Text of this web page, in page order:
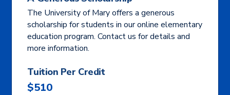
The University of Mary offers a generous
scholarship for students in our online elementary
education program. Contact us for details and
more information.
Tuition Per Credit
$510